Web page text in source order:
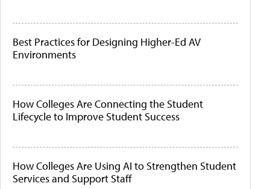
Best Practices for Designing Higher-Ed AV
Environments
How Colleges Are Connecting the Student
Lifecycle to Improve Student Success
How Colleges Are Using AI to Strengthen Student
Services and Support Staff